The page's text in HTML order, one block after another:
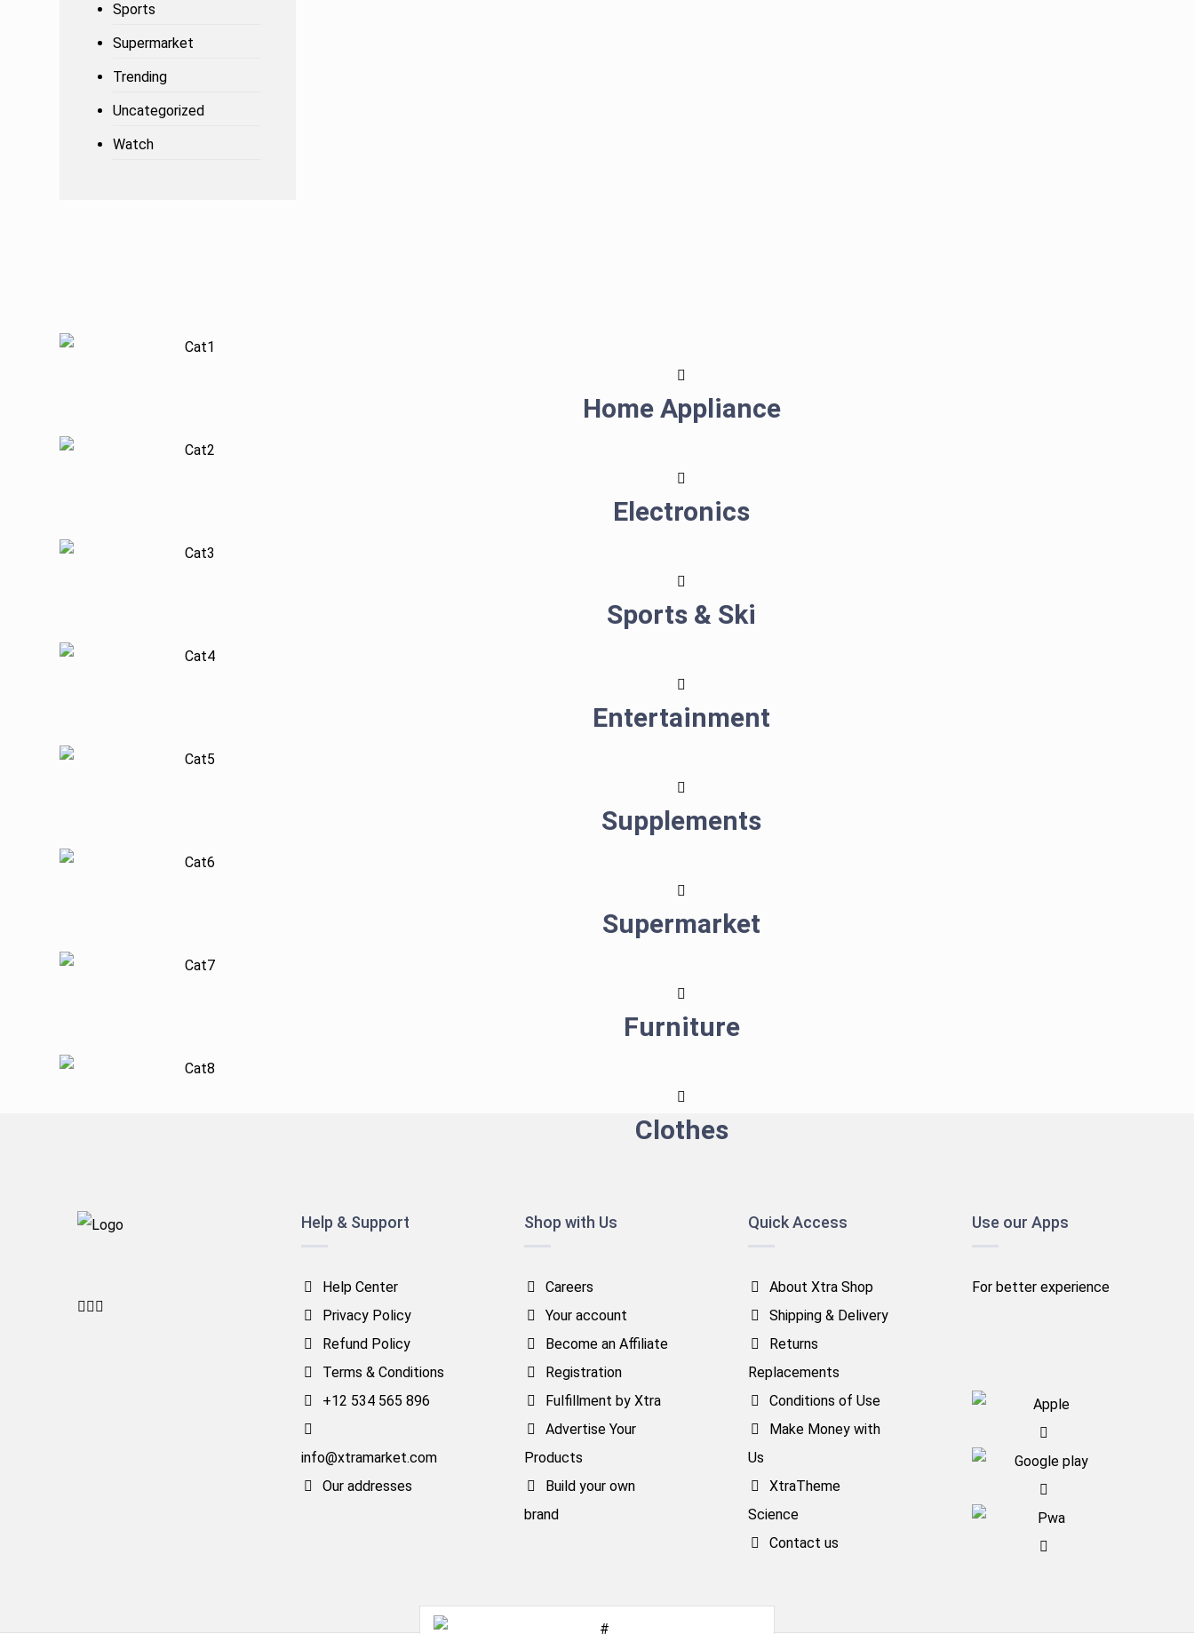
Sports
Supermarket
Trending
Uncategorized
Watch
Home Appliance
Electronics
Sports & Ski
Entertainment
Supplements
Supermarket
Furniture
Clothes
Help & Support
Help Center
Privacy Policy
Refund Policy
Terms & Conditions
+12 534 565 896
info@xtramarket.com
Our addresses
Shop with Us
Careers
Your account
Become an Affiliate
Registration
Fulfillment by Xtra
Advertise Your
Products
Build your own
brand
Quick Access
About Xtra Shop
Shipping & Delivery
Returns
Replacements
Conditions of Use
Make Money with
Us
XtraTheme
Science
Contact us
Use our Apps
For better experience